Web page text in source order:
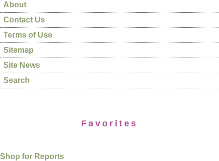
About
Contact Us
Terms of Use
Sitemap
Site News
Search
Favorites
Shop for Reports